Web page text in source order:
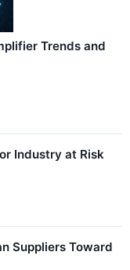
Trends and
Industry at Risk
Suppliers Toward